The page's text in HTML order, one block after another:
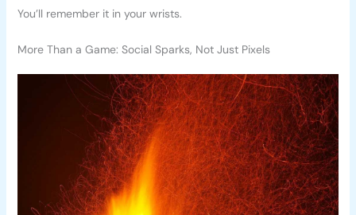
You’ll remember it in your wrists.
More Than a Game: Social Sparks, Not Just Pixels